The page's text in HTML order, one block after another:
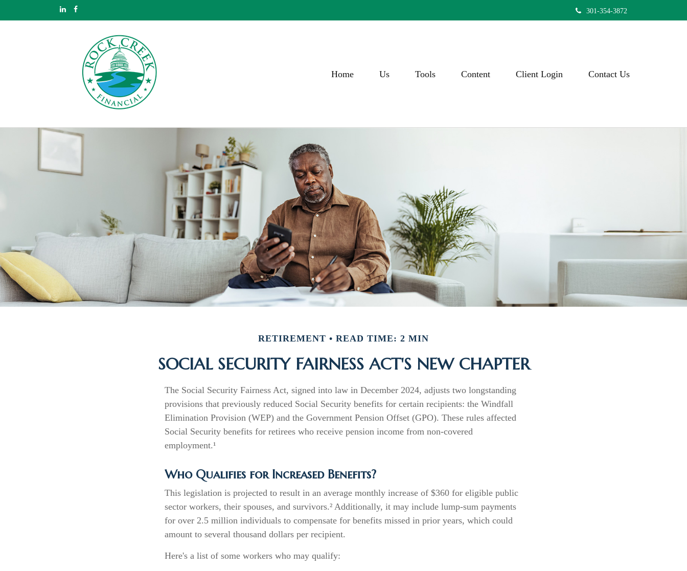
301-354-3872
Home Us Tools Content Client Login Contact Us
RETIREMENT READ TIME: 2 MIN
SOCIAL SECURITY FAIRNESS ACT'S NEW CHAPTER
The Social Security Fairness Act, signed into law in December 2024, adjusts two longstanding
provisions that previously reduced Social Security benefits for certain recipients: the Windfall
Elimination Provision (WEP) and the Government Pension Offset (GPO). These rules affected
Social Security benefits for retirees who receive pension income from non-covered
employment.¹
Who Qualifies for Increased Benefits?
This legislation is projected to result in an average monthly increase of $360 for eligible public
sector workers, their spouses, and survivors.² Additionally, it may include lump-sum payments
for over 2.5 million individuals to compensate for benefits missed in prior years, which could
amount to several thousand dollars per recipient.
Here's a list of some workers who may qualify: